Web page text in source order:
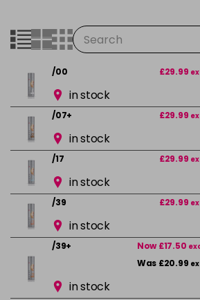
/00 £29.99
in stock
/07+ £29.99
in stock
/17 £29.99
in stock
/39 £29.99
in stock
/39+ Now £17.50
Was £20.99
in stock